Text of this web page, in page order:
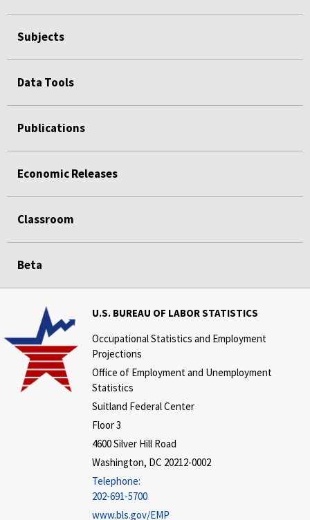
Subjects
Data Tools
Publications
Economic Releases
Classroom
Beta
U.S. BUREAU OF LABOR STATISTICS
Occupational Statistics and Employment
Projections
Office of Employment and Unemployment
Statistics
Suitland Federal Center
Floor 3
4600 Silver Hill Road
Washington, DC 20212-0002
Telephone:
202-691-5700
www.bls.gov/EMP